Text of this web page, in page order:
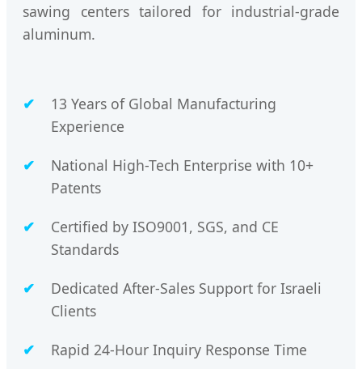
sawing centers tailored for industrial-grade
aluminum.
13 Years of Global Manufacturing
Experience
National High-Tech Enterprise with 10+
Patents
Certified by ISO9001, SGS, and CE
Standards
Dedicated After-Sales Support for Israeli
Clients
Rapid 24-Hour Inquiry Response Time